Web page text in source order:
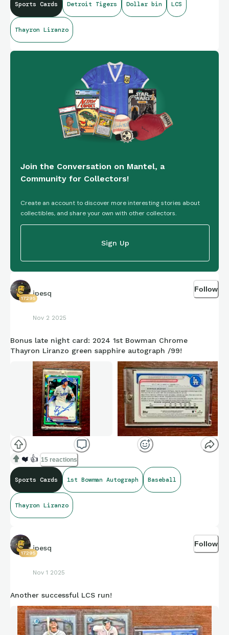
Sports Cards Detroit Tigers Dollar bin LCS
Thayron Liranzo
Join the Conversation on Mantel, a
Community for Collectors!
Create an account to discover more interesting stories about
collectibles, and share your own with other collectors.
Sign Up
17295
jpesq
Nov 2 2025
Follow
Bonus late night card: 2024 1st Bowman Chrome
Thayron Liranzo green sapphire autograph /99!
❤️ 👍 15 reactions
Sports Cards 1st Bowman Autograph Baseball
Thayron Liranzo
17295
jpesq
Nov 1 2025
Follow
Another successful LCS run!